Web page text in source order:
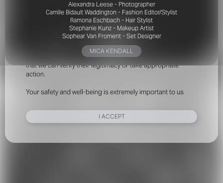
Please be aware that there are individuals who falsely
represent themselves as agents, scouts or ‘model
recruiters’ for THE INDUSTRY MGMT GROUP. For your
safety, do not engage with anyone claiming to be a
representative for us unless you have had their identity
verified. Please alert us immediately of any such contact so
that we can verify their legitimacy or take appropriate
action.
Your safety and well-being is extremely important to us
I ACCEPT
Alexandra Leese - Photographer
Camille Bidault Waddington - Fashion Editor/Stylist
Ramona Eschbach - Hair Stylist
Stephanie Kunz - Makeup Artist
Sophear Van Froment - Set Designer
MICA KENDALL